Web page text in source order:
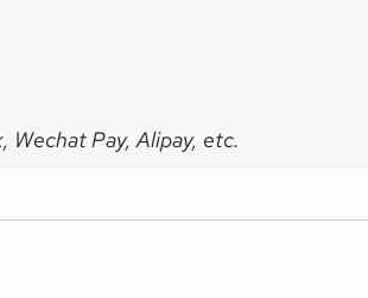
Wechat Pay, Alipay, etc.